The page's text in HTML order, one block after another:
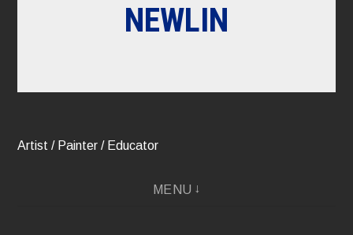
NEWLIN
Artist / Painter / Educator
MENU